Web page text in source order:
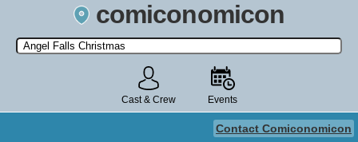
comiconomicon
Search by Comic Convention, actor, film, TV show, video game,
state, or story universe.
Cast & Crew Events
Contact Comiconomicon